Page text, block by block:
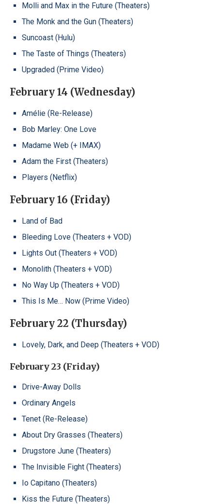
Molli and Max in the Future (Theaters)
The Monk and the Gun (Theaters)
Suncoast (Hulu)
The Taste of Things (Theaters)
Upgraded (Prime Video)
February 14 (Wednesday)
Amélie (Re-Release)
Bob Marley: One Love
Madame Web (+ IMAX)
Adam the First (Theaters)
Players (Netflix)
February 16 (Friday)
Land of Bad
Bleeding Love (Theaters + VOD)
Lights Out (Theaters + VOD)
Monolith (Theaters + VOD)
No Way Up (Theaters + VOD)
This Is Me… Now (Prime Video)
February 22 (Thursday)
Lovely, Dark, and Deep (Theaters + VOD)
February 23 (Friday)
Drive-Away Dolls
Ordinary Angels
Tenet (Re-Release)
About Dry Grasses (Theaters)
Drugstore June (Theaters)
The Invisible Fight (Theaters)
Io Capitano (Theaters)
Kiss the Future (Theaters)